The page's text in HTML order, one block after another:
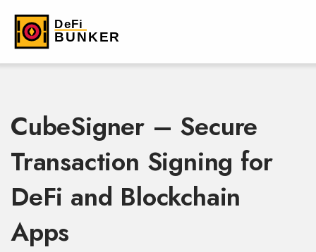
CubeSigner – Secure
Transaction Signing for
DeFi and Blockchain
Apps